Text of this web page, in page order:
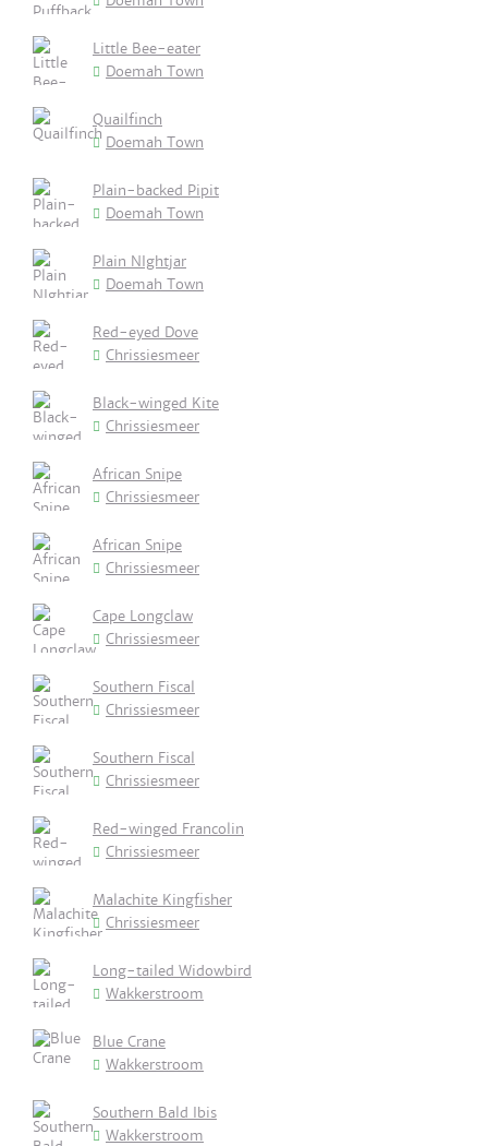
Little Bee-eater
Doemah Town
Quailfinch
Doemah Town
Plain-backed Pipit
Doemah Town
Plain NIghtjar
Doemah Town
Red-eyed Dove
Chrissiesmeer
Black-winged Kite
Chrissiesmeer
African Snipe
Chrissiesmeer
African Snipe
Chrissiesmeer
Cape Longclaw
Chrissiesmeer
Southern Fiscal
Chrissiesmeer
Southern Fiscal
Chrissiesmeer
Red-winged Francolin
Chrissiesmeer
Malachite Kingfisher
Chrissiesmeer
Long-tailed Widowbird
Wakkerstroom
Blue Crane
Wakkerstroom
Southern Bald Ibis
Wakkerstroom